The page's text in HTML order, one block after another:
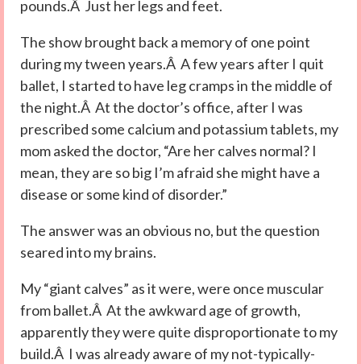
pounds.Â Just her legs and feet.
The show brought back a memory of one point
during my tween years.Â A few years after I quit
ballet, I started to have leg cramps in the middle of
the night.Â At the doctor’s office, after I was
prescribed some calcium and potassium tablets, my
mom asked the doctor, “Are her calves normal? I
mean, they are so big I’m afraid she might have a
disease or some kind of disorder.”
The answer was an obvious no, but the question
seared into my brains.
My “giant calves” as it were, were once muscular
from ballet.Â At the awkward age of growth,
apparently they were quite disproportionate to my
build.Â I was already aware of my not-typically-